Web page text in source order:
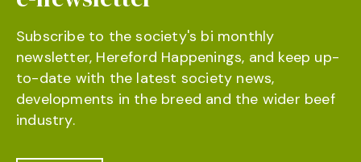
Subscribe to the society's bi monthly
newsletter, Hereford Happenings, and keep up-
to-date with the latest society news,
developments in the breed and the wider beef
industry.